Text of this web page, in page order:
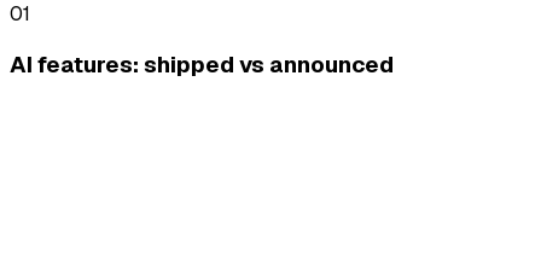
01
AI features: shipped vs announced